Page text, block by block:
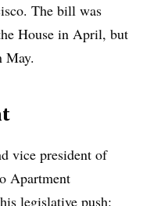
The bill was
House in April, but
May.
vice president of
Apartment
legislative push: